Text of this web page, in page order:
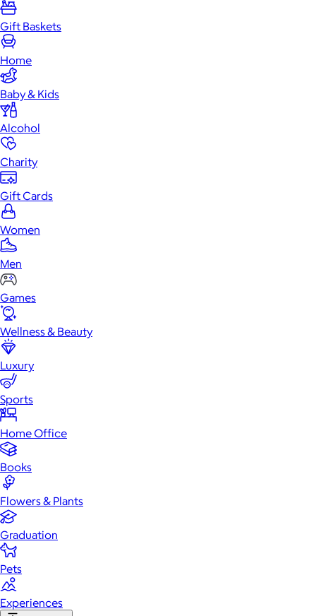
Gift Baskets
Home
Baby & Kids
Alcohol
Charity
Gift Cards
Women
Men
Games
Wellness & Beauty
Luxury
Sports
Home Office
Books
Flowers & Plants
Graduation
Pets
Experiences